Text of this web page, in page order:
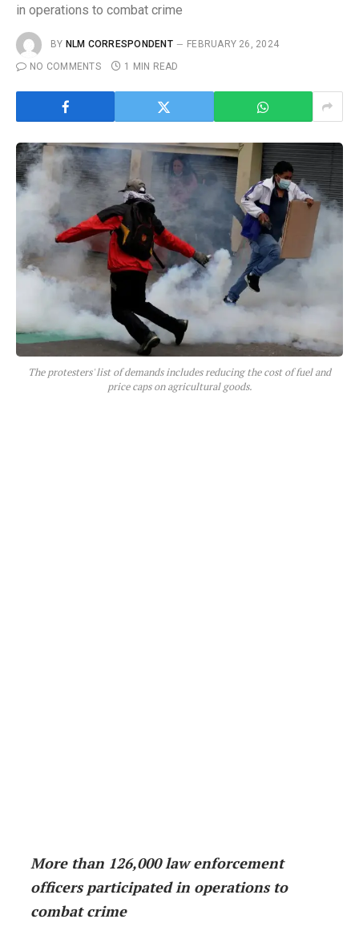
in operations to combat crime
BY NLM CORRESPONDENT
FEBRUARY 26, 2024
NO COMMENTS
1 MIN READ
The protesters' list of demands includes reducing the cost of fuel and
price caps on agricultural goods.
More than 126,000 law enforcement
officers participated in operations to
combat crime